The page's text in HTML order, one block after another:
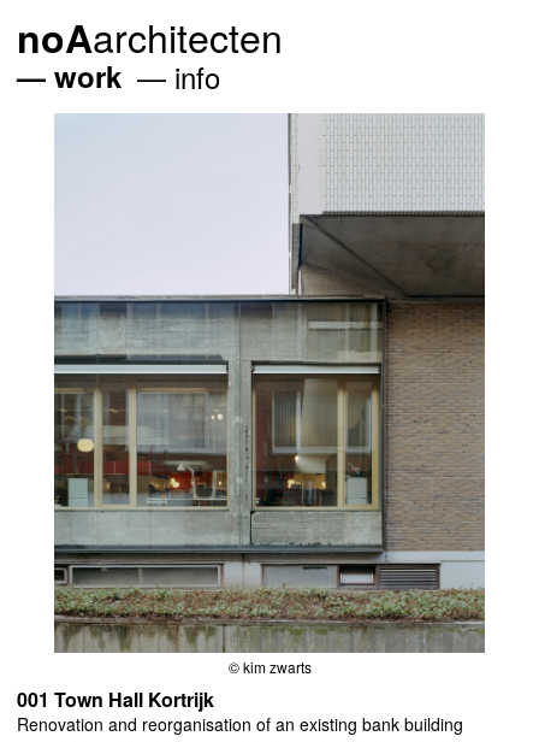
noAarchitecten
work info
© kim zwarts
001 Town Hall Kortrijk
Renovation and reorganisation of an existing bank building